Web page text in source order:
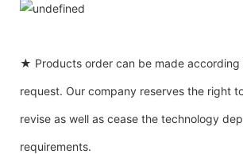
★ Products order can be made according
request. Our company reserves the right
revise as well as cease the technology
requirements.